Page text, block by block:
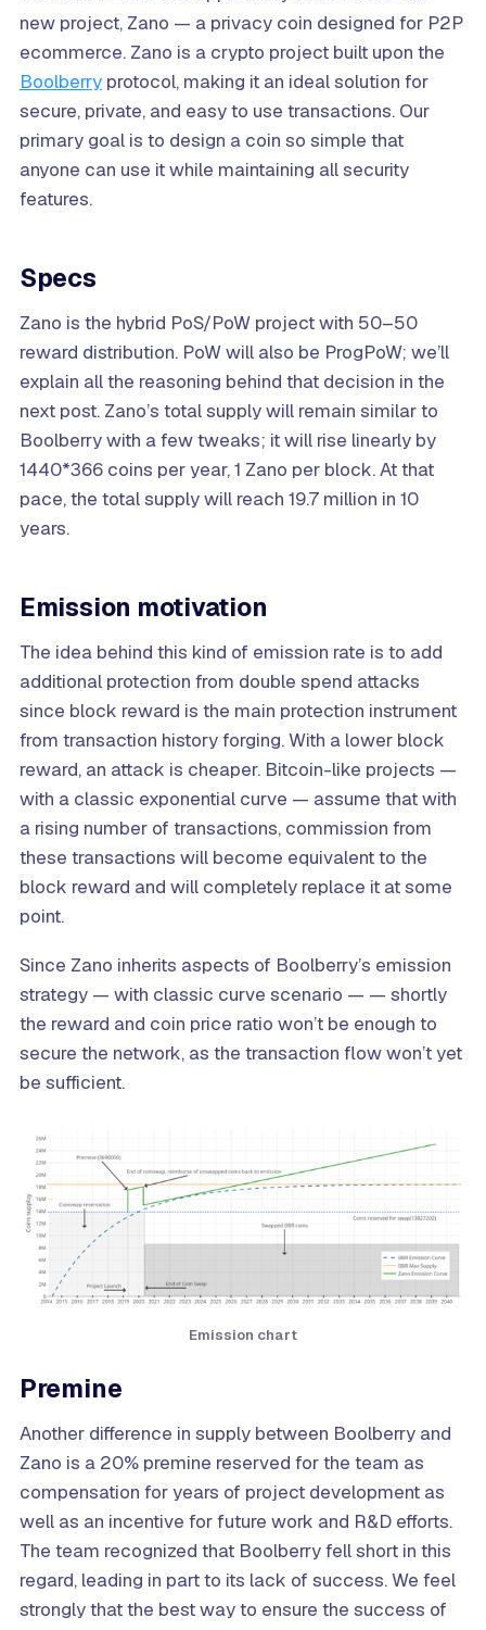
new project, Zano — a privacy coin designed for P2P
ecommerce. Zano is a crypto project built upon the
Boolberryprotocol, making it an ideal solution for
secure, private, and easy to use transactions. Our
primary goal is to design a coin so simple that
anyone can use it while maintaining all security
features.
Specs
Zano is the hybrid PoS/PoW project with 50–50
reward distribution. PoW will also be ProgPoW; we’ll
explain all the reasoning behind that decision in the
next post. Zano’s total supply will remain similar to
Boolberry with a few tweaks; it will rise linearly by
1440*366 coins per year, 1 Zano per block. At that
pace, the total supply will reach 19.7 million in 10
years.
Emission motivation
The idea behind this kind of emission rate is to add
additional protection from double spend attacks
since block reward is the main protection instrument
from transaction history forging. With a lower block
reward, an attack is cheaper. Bitcoin-like projects —
with a classic exponential curve — assume that with
a rising number of transactions, commission from
these transactions will become equivalent to the
block reward and will completely replace it at some
point.
Since Zano inherits aspects of Boolberry’s emission
strategy — with classic curve scenario — — shortly
the reward and coin price ratio won’t be enough to
secure the network, as the transaction flow won’t yet
be sufficient.
Emission chart
Premine
Another difference in supply between Boolberry and
Zano is a 20% premine reserved for the team as
compensation for years of project development as
well as an incentive for future work and R&D efforts.
The team recognized that Boolberry fell short in this
regard, leading in part to its lack of success. We feel
strongly that the best way to ensure the success of